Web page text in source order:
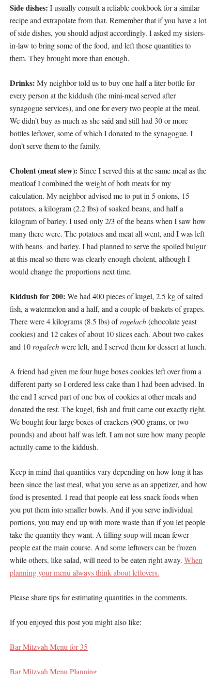
Side dishes: I usually consult a reliable cookbook for a similar
recipe and extrapolate from that. Remember that if you have a lot
of side dishes, you should adjust accordingly. I asked my sisters-
in-law to bring some of the food, and left those quantities to
them. They brought more than enough.
Drinks: My neighbor told us to buy one half a liter bottle for
every person at the kiddush (the mini-meal served after
synagogue services), and one for every two people at the meal.
We didn’t buy as much as she said and still had 30 or more
bottles leftover, some of which I donated to the synagogue. I
don’t serve them to the family.
Cholent (meat stew): Since I served this at the same meal as the
meatloaf I combined the weight of both meats for my
calculation. My neighbor advised me to put in 5 onions, 15
potatoes, a kilogram (2.2 lbs) of soaked beans, and half a
kilogram of barley. I used only 2/3 of the beans when I saw how
many there were. The potatoes and meat all went, and I was left
with beans and barley. I had planned to serve the spoiled bulgur
at this meal so there was clearly enough cholent, although I
would change the proportions next time.
Kiddush for 200: We had 400 pieces of kugel, 2.5 kg of salted
fish, a watermelon and a half, and a couple of baskets of grapes.
There were 4 kilograms (8.5 lbs) ofrogelach(chocolate yeast
cookies) and 12 cakes of about 10 slices each. About two cakes
and 10 rogalechwere left, and I served them for dessert at lunch.
A friend had given me four huge boxes cookies left over from a
different party so I ordered less cake than I had been advised. In
the end I served part of one box of cookies at other meals and
donated the rest. The kugel, fish and fruit came out exactly right.
We bought four large boxes of crackers (900 grams, or two
pounds) and about half was left. I am not sure how many people
actually came to the kiddush.
Keep in mind that quantities vary depending on how long it has
been since the last meal, what you serve as an appetizer, and how
food is presented. I read that people eat less snack foods when
you put them into smaller bowls. And if you serve individual
portions, you may end up with more waste than if you let people
take the quantity they want. A filling soup will mean fewer
people eat the main course. And some leftovers can be frozen
while others, like salad, will need to be eaten right away. When
planning your menu always think about leftovers.
Please share tips for estimating quantities in the comments.
If you enjoyed this post you might also like:
Bar Mitzvah Menu for 35
Bar Mitzvah Menu Planning